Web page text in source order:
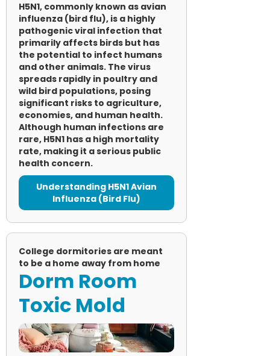
H5N1, commonly known as avian
influenza (bird flu), is a highly
pathogenic viral infection that
primarily affects birds but has
the potential to infect humans
and other animals. The virus
spreads rapidly in poultry and
wild bird populations, posing
significant risks to agriculture,
economies, and human health.
Although human infections are
rare, H5N1 has a high mortality
rate, making it a serious public
health concern.
Understanding H5N1 Avian
Influenza (Bird Flu)
College dormitories are meant
to be a home away from home
Dorm Room
Toxic Mold